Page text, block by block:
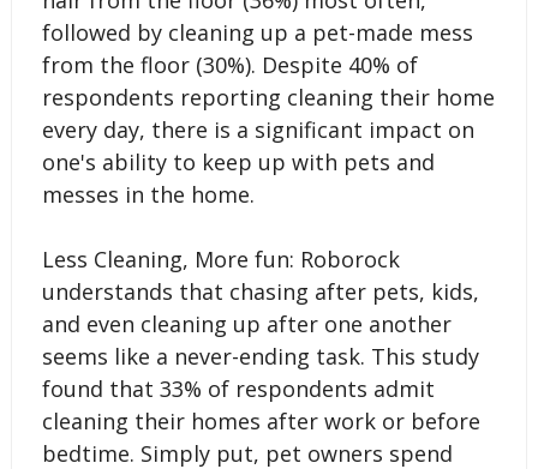
followed by cleaning up a pet-made mess
from the floor (30%). Despite 40% of
respondents reporting cleaning their home
every day, there is a significant impact on
one's ability to keep up with pets and
messes in the home.
Less Cleaning, More fun: Roborock
understands that chasing after pets, kids,
and even cleaning up after one another
seems like a never-ending task. This study
found that 33% of respondents admit
cleaning their homes after work or before
bedtime. Simply put, pet owners spend